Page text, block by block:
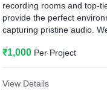
recording rooms and top-
provide the perfect
capturing pristine audio.
performance is recorded
₹1,000 Per Project
View Details